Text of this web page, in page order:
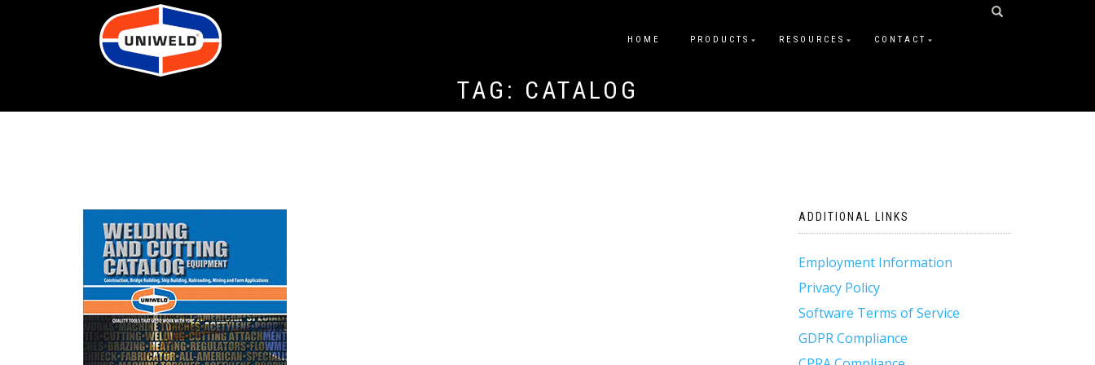
HOME PRODUCTS RESOURCES CONTACT
TAG: CATALOG
ADDITIONAL LINKS
Employment Information
Privacy Policy
Software Terms of Service
GDPR Compliance